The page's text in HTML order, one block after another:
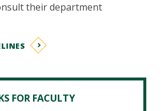
their department
FOR FACULTY